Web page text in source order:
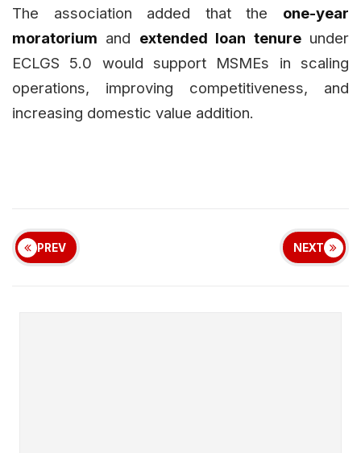
The association added that the one-year
moratorium and extended loan tenureunder
ECLGS 5.0 would support MSMEs in scaling
operations, improving competitiveness, and
increasing domestic value addition.
PREV NEXT